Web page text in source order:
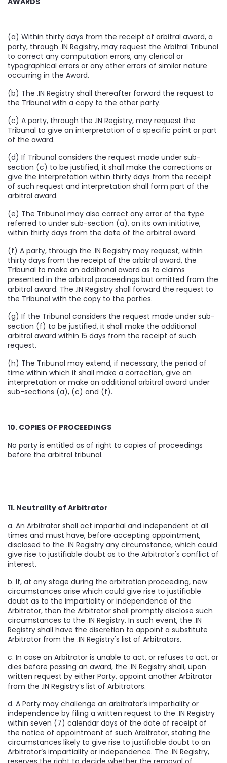
(a) Within thirty days from the receipt of arbitral award, a
party, through .IN Registry, may request the Arbitral Tribunal
to correct any computation errors, any clerical or
typographical errors or any other errors of similar nature
occurring in the Award.
(b) The .IN Registry shall thereafter forward the request to
the Tribunal with a copy to the other party.
(c) A party, through the .IN Registry, may request the
Tribunal to give an interpretation of a specific point or part
of the award.
(d) If Tribunal considers the request made under sub-
section (c) to be justified, it shall make the corrections or
give the interpretation within thirty days from the receipt
of such request and interpretation shall form part of the
arbitral award.
(e) The Tribunal may also correct any error of the type
referred to under sub-section (a), on its own initiative,
within thirty days from the date of the arbitral award.
(f) A party, through the .IN Registry may request, within
thirty days from the receipt of the arbitral award, the
Tribunal to make an additional award as to claims
presented in the arbitral proceedings but omitted from the
arbitral award. The .IN Registry shall forward the request to
the Tribunal with the copy to the parties.
(g) If the Tribunal considers the request made under sub-
section (f) to be justified, it shall make the additional
arbitral award within 15 days from the receipt of such
request.
(h) The Tribunal may extend, if necessary, the period of
time within which it shall make a correction, give an
interpretation or make an additional arbitral award under
sub-sections (a), (c) and (f).
10. COPIES OF PROCEEDINGS
No party is entitled as of right to copies of proceedings
before the arbitral tribunal.
11. Neutrality of Arbitrator
a. An Arbitrator shall act impartial and independent at all
times and must have, before accepting appointment,
disclosed to the .IN Registry any circumstance, which could
give rise to justifiable doubt as to the Arbitrator's conflict of
interest.
b. If, at any stage during the arbitration proceeding, new
circumstances arise which could give rise to justifiable
doubt as to the impartiality or independence of the
Arbitrator, then the Arbitrator shall promptly disclose such
circumstances to the .IN Registry. In such event, the .IN
Registry shall have the discretion to appoint a substitute
Arbitrator from the .IN Registry's list of Arbitrators.
c. In case an Arbitrator is unable to act, or refuses to act, or
dies before passing an award, the .IN Registry shall, upon
written request by either Party, appoint another Arbitrator
from the .IN Registry’s list of Arbitrators.
d. A Party may challenge an arbitrator’s impartiality or
independence by filing a written request to the .IN Registry
within seven (7) calendar days of the date of receipt of
the notice of appointment of such Arbitrator, stating the
circumstances likely to give rise to justifiable doubt to an
Arbitrator’s impartiality or independence. The .IN Registry,